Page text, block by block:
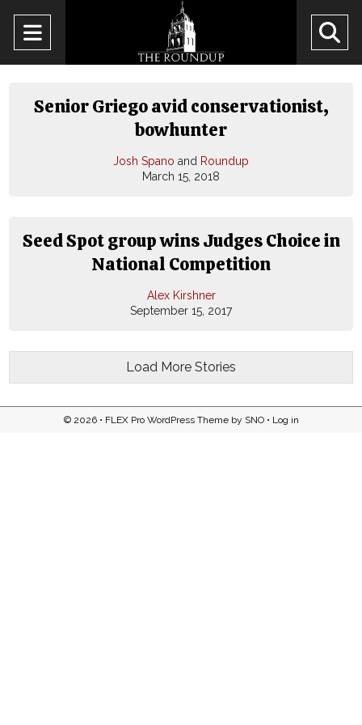
Open
Navigation
Menu
Senior Griego avid conservationist,
bowhunter
Josh Spano and Roundup
March 15, 2018
Seed Spot group wins Judges Choice in
National Competition
Alex Kirshner
September 15, 2017
Load More Stories
© 2026 • FLEX Pro WordPress Themeby SNO• Log in